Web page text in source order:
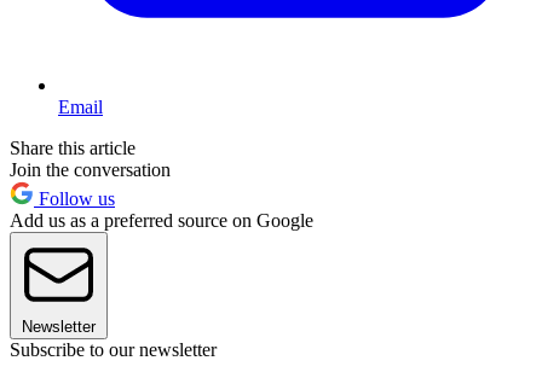
Email
Share this article
Join the conversation
Follow us
Add us as a preferred source on Google
Newsletter
Subscribe to our newsletter